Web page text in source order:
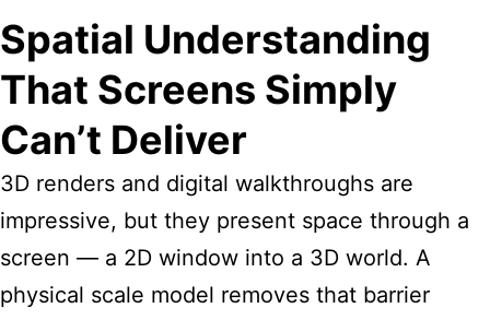
Spatial Understanding
That Screens Simply
Can’t Deliver
3D renders and digital walkthroughs are
impressive, but they present space through a
screen — a 2D window into a 3D world. A
physical scale model removes that barrier